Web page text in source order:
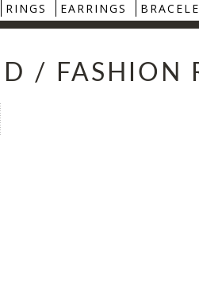
RINGS EARRINGS
/ FASHION